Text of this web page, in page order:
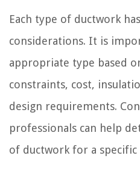
Each type of ductwork
considerations. It is
appropriate type based
constraints, cost,
design requirements.
professionals can help
of ductwork for a specific